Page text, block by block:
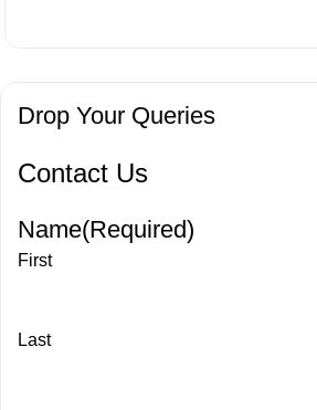
Drop Your Queries
Contact Us
Name(Required)
First
Last